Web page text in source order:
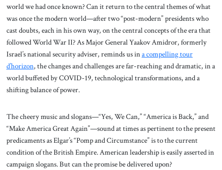
world we had once known? Can it return to the central themes of what
was once the modern world—after two “post-modern” presidents who
cast doubts, each in his own way, on the central concepts of the era that
followed World War II? As Major General Yaakov Amidror, formerly
Israel’s national security adviser, reminds us ina compelling tour
d’horizon, the changes and challenges are far-reaching and dramatic, in a
world buffeted by COVID-19, technological transformations, and a
shifting balance of power.
The cheery music and slogans—“Yes, We Can,” “America is Back,” and
“Make America Great Again”—sound at times as pertinent to the present
predicaments as Elgar’s “Pomp and Circumstance” is to the current
condition of the British Empire. American leadership is easily asserted in
campaign slogans. But can the promise be delivered upon?